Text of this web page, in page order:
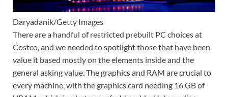
Daryadanik/Getty Images
There are a handful of restricted prebuilt PC choices at
Costco, and we needed to spotlight those that have been
value it based mostly on the elements inside and the
general asking value. The graphics and RAM are crucial to
every machine, with the graphics card needing 16 GB of